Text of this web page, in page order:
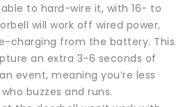
to hard-wire it, with 16- to
will work off wired power,
charging from the battery. This
an extra 3-6 seconds of
event, meaning you’re less
buzzes and runs.